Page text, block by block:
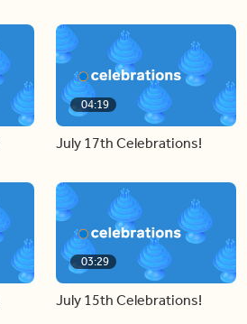
04:19
July 17th Celebrations!
03:29
July 15th Celebrations!